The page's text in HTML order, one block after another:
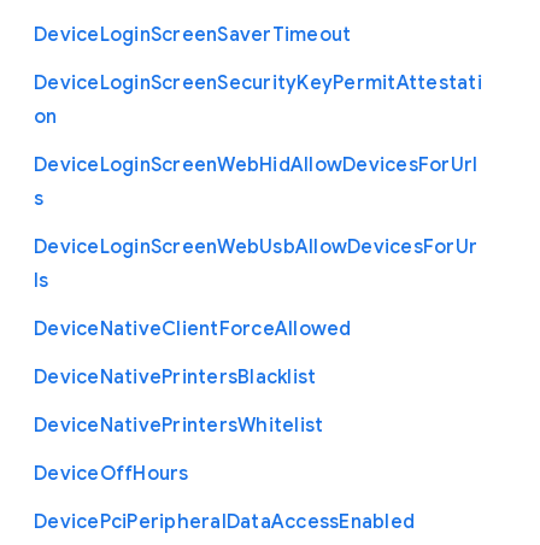
DeviceLoginScreenSaverTimeout
DeviceLoginScreenSecurityKeyPermitAttestati
on
DeviceLoginScreenWebHidAllowDevicesForUrl
s
DeviceLoginScreenWebUsbAllowDevicesForUr
ls
DeviceNativeClientForceAllowed
DeviceNativePrintersBlacklist
DeviceNativePrintersWhitelist
DeviceOffHours
DevicePciPeripheralDataAccessEnabled